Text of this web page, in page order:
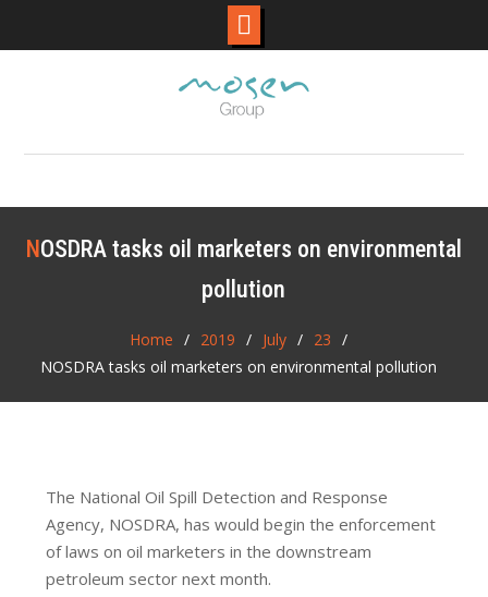
NOSDRA tasks oil marketers on environmental
pollution
Home 2019 July
23
NOSDRA tasks oil marketers on environmental pollution
The National Oil Spill Detection and Response
Agency, NOSDRA, has would begin the enforcement
of laws on oil marketers in the downstream
petroleum sector next month.